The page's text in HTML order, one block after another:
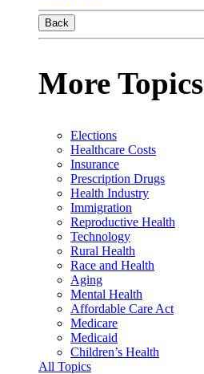
Back
More Topics
Elections
Healthcare Costs
Insurance
Prescription Drugs
Health Industry
Immigration
Reproductive Health
Technology
Rural Health
Race and Health
Aging
Mental Health
Affordable Care Act
Medicare
Medicaid
Children’s Health
All Topics